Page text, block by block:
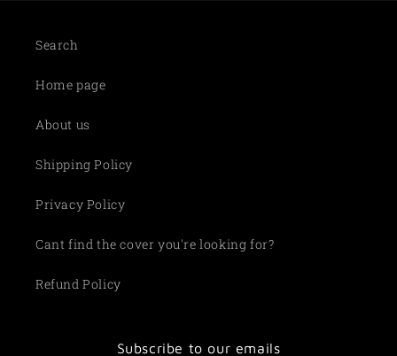
Search
Home page
About us
Shipping Policy
Privacy Policy
Cant find the cover you're looking for?
Refund Policy
Subscribe to our emails